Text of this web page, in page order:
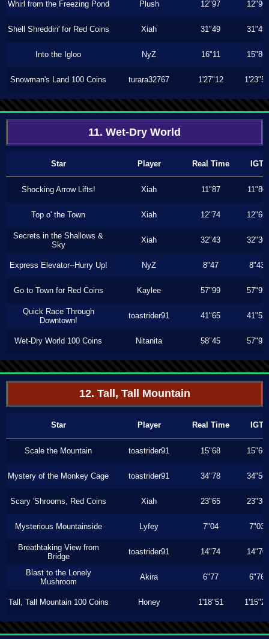
Whirl from the Freezing Pond Plush 12"97 12"96
Shell Shreddin' for Red Coins Xiah 31"49 31"49
Into the Igloo NyZ 16"11 15"86
Snowman's Land 100 Coins turara32767 1'27"12 1'23"56
11. Wet-Dry World
Star Player Real Time IGT
Shocking Arrow Lifts! Xiah 11"87 11"80
Top o' the Town Xiah 12"74 12"66
Secrets in the Shallows &
Sky
Xiah 32"43 32"30
Express Elevator--Hurry Up! NyZ 8"47 8"43
Go to Town for Red Coins Kaylee 57"99 57"99
Quick Race Through
Downtown!
toastrider91 41"65 41"53
Wet-Dry World 100 Coins Nitanita 58"45 57"93
12. Tall, Tall Mountain
Star Player Real Time IGT
Scale the Mountain toastrider91 15"68 15"66
Mystery of the Monkey Cage toastrider91 34"78 34"56
Scary 'Shrooms, Red Coins Xiah 23"65 23"36
Mysterious Mountainside Lyfey 7"04 7"03
Breathtaking View from
Bridge
toastrider91 14"74 14"70
Blast to the Lonely
Mushroom
Akira 6"77 6"76
Tall, Tall Mountain 100 Coins Honey 1'18"51 1'15"23